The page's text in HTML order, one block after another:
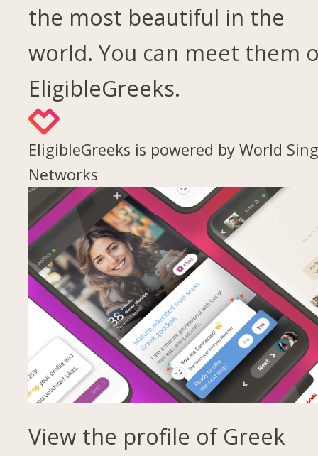
the most beautiful in the
world. You can meet them
EligibleGreeks.
EligibleGreeks is powered by World
Networks
View the profile of Greek